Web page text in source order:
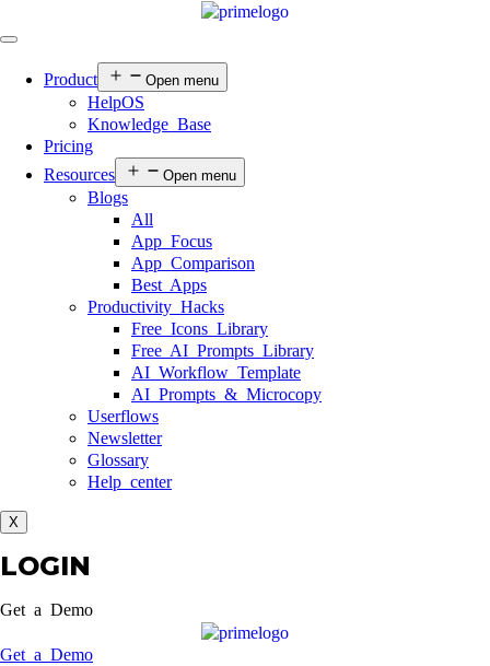
Product Open menu
HelpOS
Knowledge Base
Pricing
Resources
Open menu
Blogs
All
App Focus
App Comparison
Best Apps
Productivity Hacks
Free Icons Library
Free AI Prompts Library
AI Workflow Template
AI Prompts & Microcopy
Userflows
Newsletter
Glossary
Help center
X
LOGIN
Get a Demo
Get a Demo